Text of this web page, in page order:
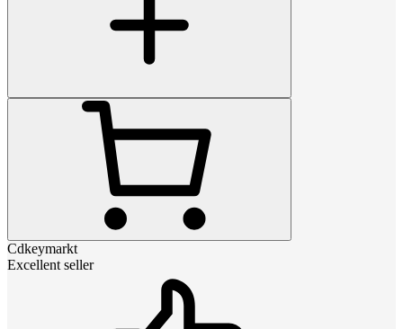
Cdkeymarkt
Excellent seller